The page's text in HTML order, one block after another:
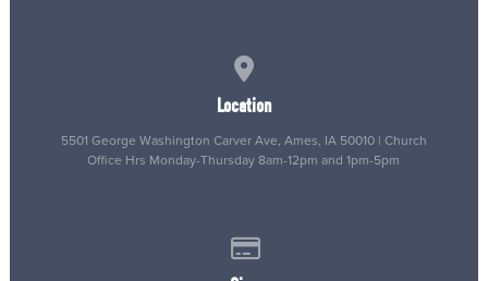
Location
5501 George Washington Carver Ave, Ames, IA 50010 | Church
Office Hrs Monday-Thursday 8am-12pm and 1pm-5pm